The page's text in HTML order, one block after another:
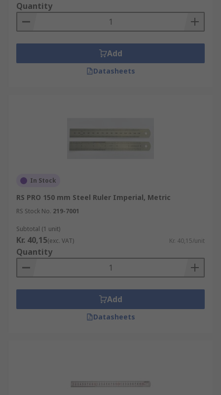
Quantity
Add
Datasheets
In Stock
RS PRO 150 mm Steel Ruler Imperial, Metric
RS Stock No. 219-7001
Subtotal (1 unit)
Kr. 40,15(exc. VAT) Kr. 40,15/unit
Quantity
Add
Datasheets